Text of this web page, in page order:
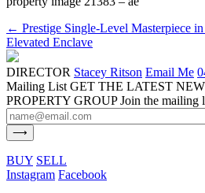
← Prestige Single-Level Masterpiece in
Elevated Enclave
DIRECTOR Stacey Ritson Email Me
Mailing List GET THE LATEST
PROPERTY GROUP Join the mailing
BUY SELL
Instagram Facebook